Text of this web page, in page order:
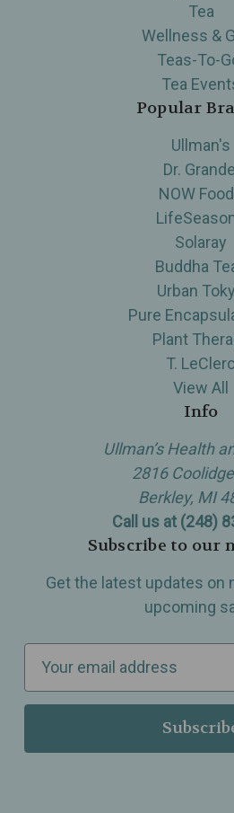
Tea
Wellness &
Teas-To-
Tea
Popular
Ullman's
Dr. Grandel
NOW
Solaray
Buddha
Urban
Pure
Plant
T. LeClerc
View All
Info
Ullman’s Health
2816
Berkley, MI
Call us at (248)
Subscribe to our
Get the latest updates on
upcoming
a
l